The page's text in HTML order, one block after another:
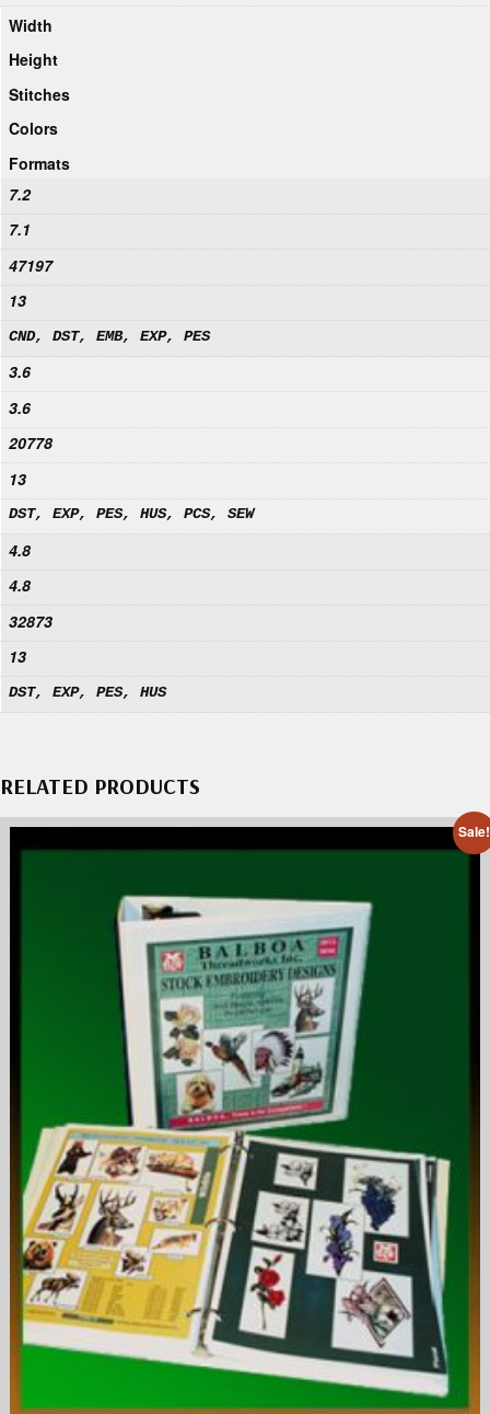
Width
Height
Stitches
Colors
Formats
7.2
7.1
47197
13
CND, DST, EMB, EXP, PES
3.6
3.6
20778
13
DST, EXP, PES, HUS, PCS, SEW
4.8
4.8
32873
13
DST, EXP, PES, HUS
RELATED PRODUCTS
Sale!